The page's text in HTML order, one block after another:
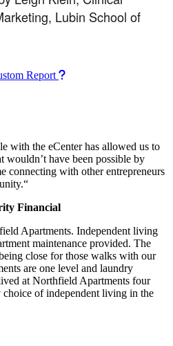
Lubin School of
Report How to use our report
with the eCenter has allowed us to
wouldn’t have been possible by
connecting with other entrepreneurs
Financial
Apartments. Independent living
maintenance provided. The
close for those walks with our
are one level and laundry
at Northfield Apartments four
choice of independent living in the